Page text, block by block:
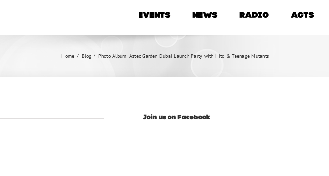
EVENTS NEWS RADIO ACTS
Home / Blog / Photo Album: Aztec Garden Dubai Launch Party with Hito & Teenage Mutants
Join us on Facebook